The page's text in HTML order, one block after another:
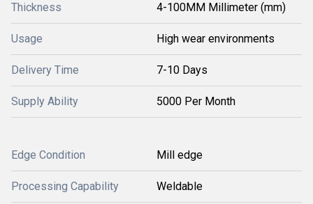
Thickness 4-100MM Millimeter (mm)
Usage High wear environments
Delivery Time 7-10 Days
Supply Ability 5000 Per Month
Edge Condition Mill edge
Processing Capability Weldable